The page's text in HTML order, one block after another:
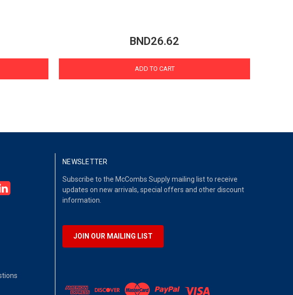
BND26.62
ADD TO CART
NEWSLETTER
Subscribe to the McCombs Supply mailing list to receive
updates on new arrivals, special offers and other discount
information.
JOIN OUR MAILING LIST